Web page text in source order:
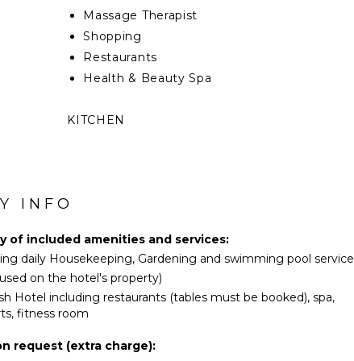
Massage Therapist
Shopping
Restaurants
Health & Beauty Spa
KITCHEN
Ice Maker
Oven
Refrigerator
Coffee Maker
Cooking Utensils
INFO
of included amenities and services:
daily Housekeeping, Gardening and swimming pool service
on the hotel's property)
Hotel including restaurants (tables must be booked), spa,
fitness room
request (extra charge):